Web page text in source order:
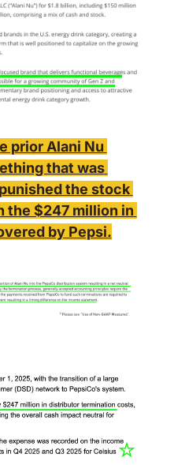
prior Alani Nu
that was
the stock
the $247 million in
by Pepsi.